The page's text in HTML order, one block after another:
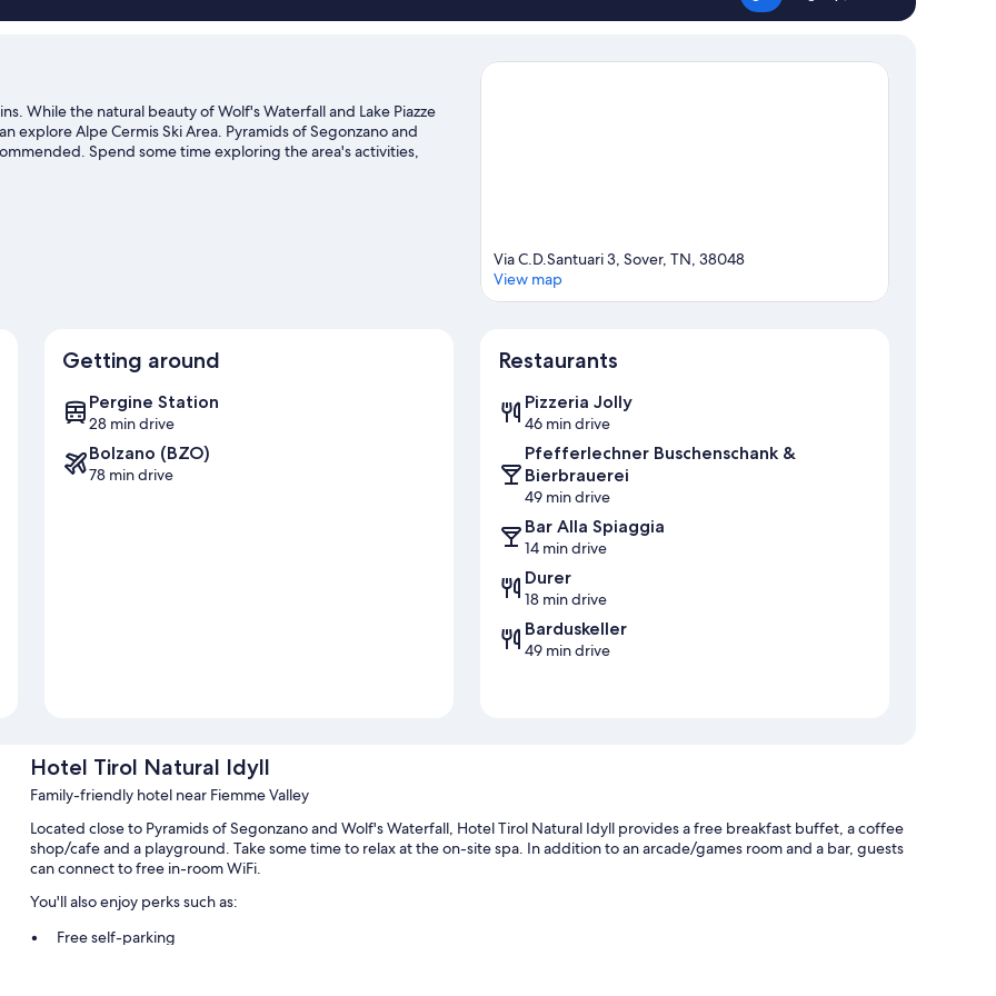
While the natural beauty of Wolf's Waterfall and Lake Piazze
explore Alpe Cermis Ski Area. Pyramids of Segonzano and
Spend some time exploring the area's activities,
Via C.D.Santuari 3, Sover, TN, 38048
View map
Getting around
Pergine Station
28 min drive
Bolzano (BZO)
78 min drive
Restaurants
Pizzeria Jolly
46 min drive
Pfefferlechner Buschenschank &
Bierbrauerei
49 min drive
Bar Alla Spiaggia
14 min drive
Durer
18 min drive
Barduskeller
49 min drive
Hotel Tirol Natural Idyll
Family-friendly hotel near Fiemme Valley
Located close to Pyramids of Segonzano and Wolf's Waterfall, Hotel Tirol Natural Idyll provides a free breakfast buffet, a coffee
shop/cafe and a playground. Take some time to relax at the on-site spa. In addition to an arcade/games room and a bar, guests
can connect to free in-room WiFi.
You'll also enjoy perks such as:
Free self-parking